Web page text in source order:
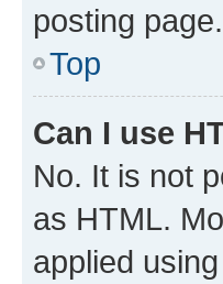
posting page.
Top
Can I use
No. It is not
as HTML.
applied